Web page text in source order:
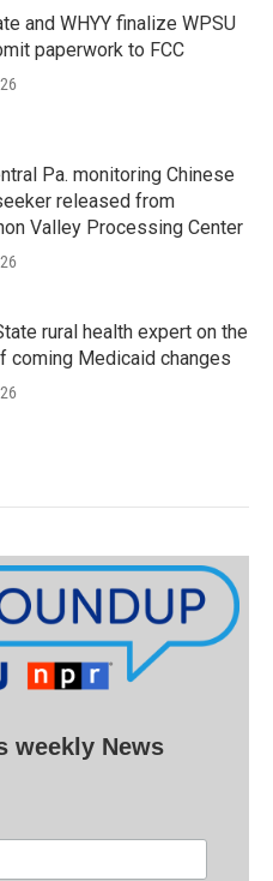
and WHYY finalize WPSU
paperwork to FCC
Pa. monitoring Chinese
released from
Valley Processing Center
rural health expert on the
coming Medicaid changes
weekly News